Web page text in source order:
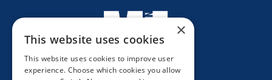
×
This website uses cookies
This website uses cookies to improve user
experience. Choose which cookies you allow